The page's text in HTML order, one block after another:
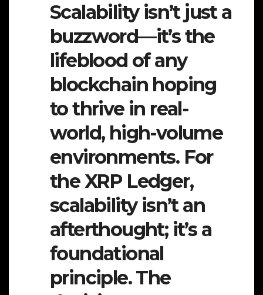
Scalability isn’t just a
buzzword—it’s the
lifeblood of any
blockchain hoping
to thrive in real-
world, high-volume
environments. For
the XRP Ledger,
scalability isn’t an
afterthought; it’s a
foundational
principle. The